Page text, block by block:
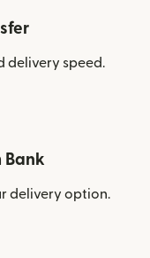
delivery speed.
Bank
delivery option.